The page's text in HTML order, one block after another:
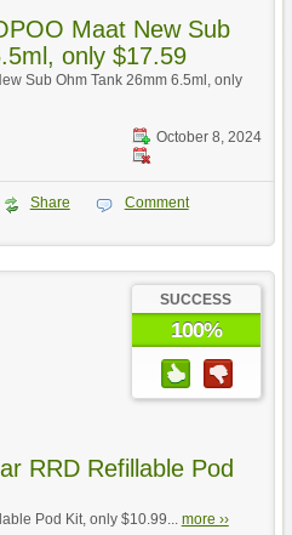
Maat New Sub
only $17.59
Sub Ohm Tank 26mm 6.5ml, only
October 8, 2024
Share
Comment
SUCCESS
100%
RRD Refillable Pod
Pod Kit, only $10.99... more ››